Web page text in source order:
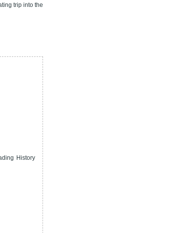
trip into the
History